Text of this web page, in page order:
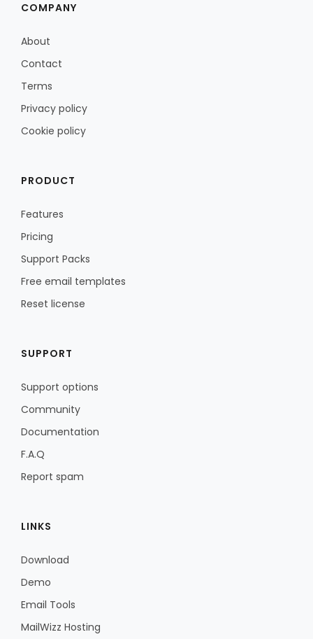
COMPANY
About
Contact
Terms
Privacy policy
Cookie policy
PRODUCT
Features
Pricing
Support Packs
Free email templates
Reset license
SUPPORT
Support options
Community
Documentation
F.A.Q
Report spam
LINKS
Download
Demo
Email Tools
MailWizz Hosting